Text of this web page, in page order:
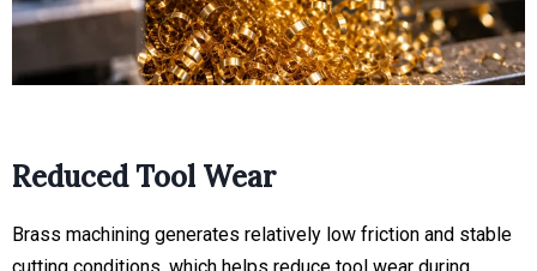
Reduced Tool Wear
Brass machining generates relatively low friction and stable